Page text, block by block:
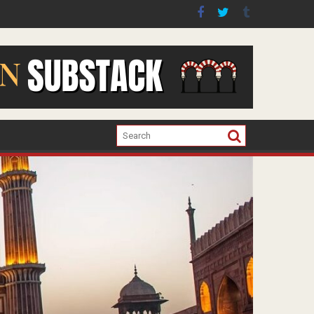
the war in Gaza.